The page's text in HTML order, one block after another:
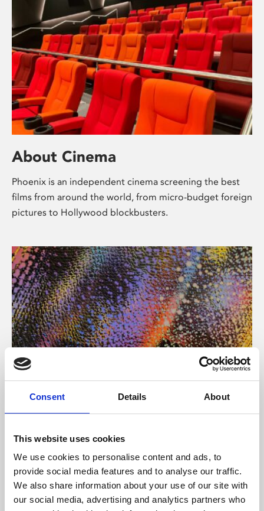
Consent Details About
This website uses cookies
We use cookies to personalise content and ads, to
provide social media features and to analyse our traffic.
We also share information about your use of our site with
our social media, advertising and analytics partners who
About Cinema
Phoenix is an independent cinema screening the best
films from around the world, from micro-budget foreign
pictures to Hollywood blockbusters.
About Art
Phoenix’s art and digital culture programme presents
supported by Arts Council England and De Montfort
University.